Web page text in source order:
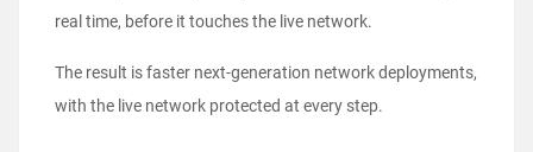
real time, before it touches the live network.
The result is faster next-generation network deployments,
with the live network protected at every step.